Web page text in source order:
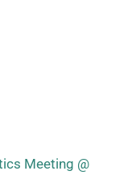
Meeting @